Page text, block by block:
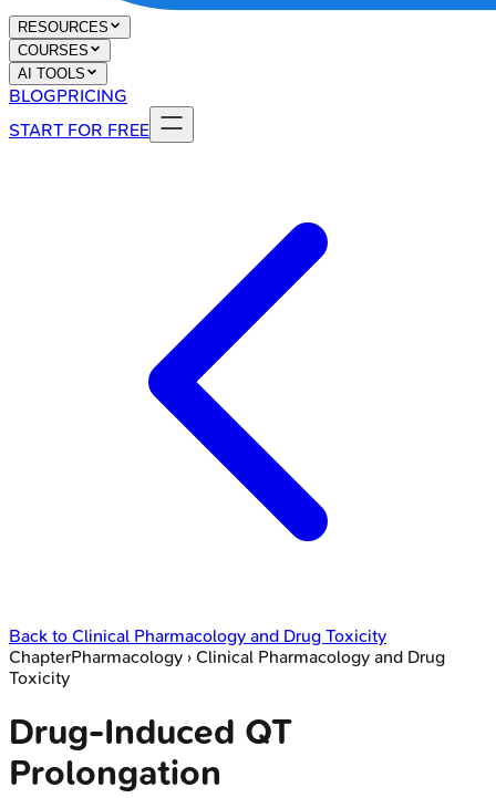
RESOURCES
COURSES
AI TOOLS
BLOGPRICING
START FOR FREE
Back to Clinical Pharmacology and Drug Toxicity
ChapterPharmacology › Clinical Pharmacology and Drug
Toxicity
Drug-Induced QT
Prolongation